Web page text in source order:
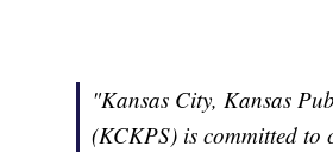
"Kansas City, Kansas
(KCKPS) is committed to